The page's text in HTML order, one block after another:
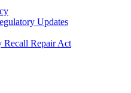
Updates
Recall Repair Act